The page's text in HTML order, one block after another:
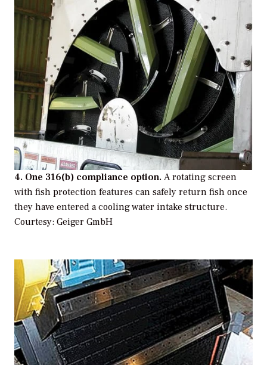
4. One 316(b) compliance option. A rotating screen
with fish protection features can safely return fish once
they have entered a cooling water intake structure.
Courtesy: Geiger GmbH